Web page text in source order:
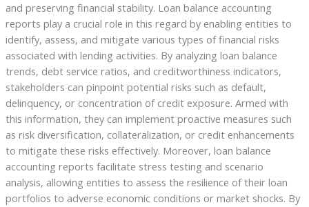
and preserving financial stability. Loan balance accounting
reports play a crucial role in this regard by enabling entities to
identify, assess, and mitigate various types of financial risks
associated with lending activities. By analyzing loan balance
trends, debt service ratios, and creditworthiness indicators,
stakeholders can pinpoint potential risks such as default,
delinquency, or concentration of credit exposure. Armed with
this information, they can implement proactive measures such
as risk diversification, collateralization, or credit enhancements
to mitigate these risks effectively. Moreover, loan balance
accounting reports facilitate stress testing and scenario
analysis, allowing entities to assess the resilience of their loan
portfolios to adverse economic conditions or market shocks. By